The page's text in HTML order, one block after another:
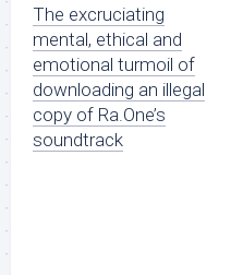
The excruciating
mental, ethical and
emotional turmoil of
downloading an illegal
copy of Ra.One’s
soundtrack